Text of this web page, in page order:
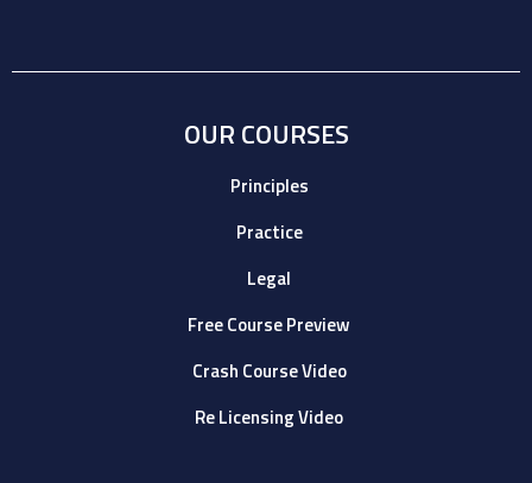
OUR COURSES
Principles
Practice
Legal
Free Course Preview
Crash Course Video
Re Licensing Video